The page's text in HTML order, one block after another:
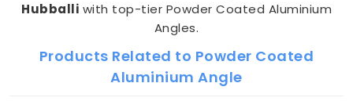
Hubballi with top-tier Powder Coated Aluminium
Angles.
Products Related to Powder Coated
Aluminium Angle